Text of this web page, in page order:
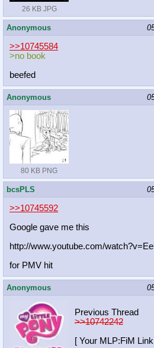
26 KB JPG
Anonymous
>>10745584
>no book
beefed
Anonymous
80 KB PNG
bcsPLS
>>10745592
Google gave me this
http://www.youtube.com/
for PMV hit
Anonymous
Previous Thread
>>10742242
[ Your MLP:FiM